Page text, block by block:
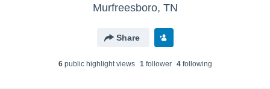
Murfreesboro, TN
Share
6public highlight views 1follower 4following